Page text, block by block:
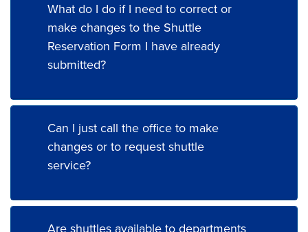
What do I do if I need to correct or
make changes to the Shuttle
Reservation Form I have already
submitted?
Can I just call the office to make
changes or to request shuttle
service?
Are shuttles available to departments